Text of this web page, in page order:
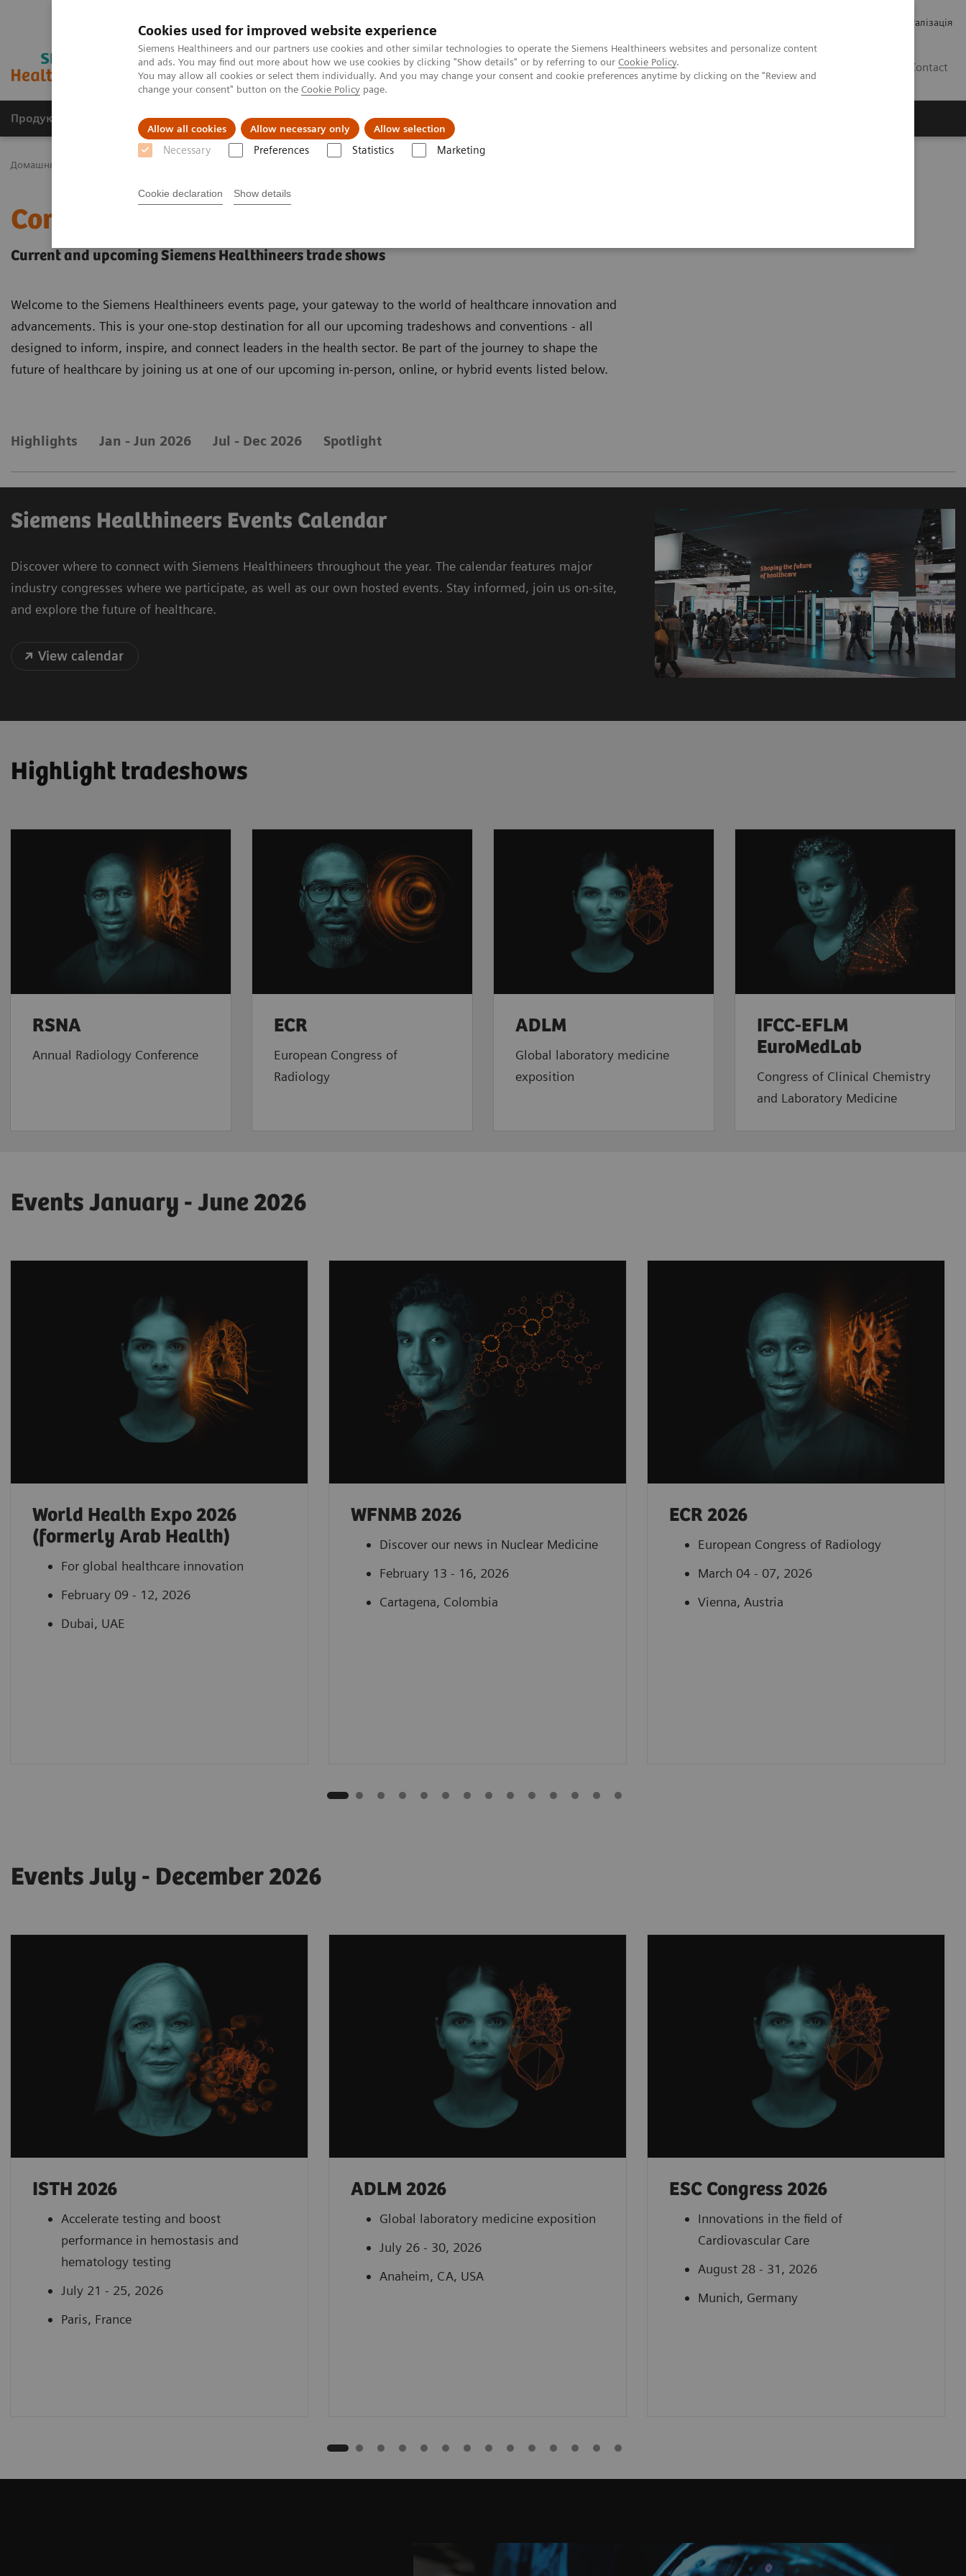
Cookies used for improved website experience
Siemens Healthineers and our partners use cookies and other similar technologies to operate the Siemens Healthineers websites and personalize content
and ads. You may find out more about how we use cookies by clicking "Show details" or by referring to our Cookie Policy.
You may allow all cookies or select them individually. And you may change your consent and cookie preferences anytime by clicking on the "Review and
change your consent" button on the Cookie Policy page.
Allow all cookies Allow necessary only Allow selection
Necessary Preferences Statistics Marketing
Cookie declaration Show details
Медична візуалізація
Contact
Продукція та сервіси Клінічні галузі Підтримка та документація
Домашня
Conferences & Events
Current and upcoming Siemens Healthineers trade shows
Welcome to the Siemens Healthineers events page, your gateway to the world of healthcare innovation and
advancements. This is your one-stop destination for all our upcoming tradeshows and conventions - all
designed to inform, inspire, and connect leaders in the health sector. Be part of the journey to shape the
future of healthcare by joining us at one of our upcoming in-person, online, or hybrid events listed below.
Highlights Jan - Jun 2026 Jul - Dec 2026 Spotlight
Siemens Healthineers Events Calendar
Discover where to connect with Siemens Healthineers throughout the year. The calendar features major
industry congresses where we participate, as well as our own hosted events. Stay informed, join us on-site,
and explore the future of healthcare.
View calendar
Highlight tradeshows
RSNA
Annual Radiology Conference
ECR
European Congress of
Radiology
ADLM
Global laboratory medicine
exposition
IFCC-EFLM
EuroMedLab
Congress of Clinical Chemistry
and Laboratory Medicine
Events January - June 2026
World Health Expo 2026
(formerly Arab Health)
For global healthcare innovation
February 09 - 12, 2026
Dubai, UAE
WFNMB 2026
Discover our news in Nuclear Medicine
February 13 - 16, 2026
Cartagena, Colombia
ECR 2026
European Congress of Radiology
March 04 - 07, 2026
Vienna, Austria
Events July - December 2026
ISTH 2026
Accelerate testing and boost
performance in hemostasis and
hematology testing
July 21 - 25, 2026
Paris, France
ADLM 2026
Global laboratory medicine exposition
July 26 - 30, 2026
Anaheim, CA, USA
ESC Congress 2026
Innovations in the field of
Cardiovascular Care
August 28 - 31, 2026
Munich, Germany